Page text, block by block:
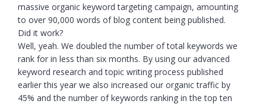
massive organic keyword targeting campaign, amounting
to over 90,000 words of blog content being published.
Did it work?
Well, yeah. We doubled the number of total keywords we
rank for in less than six months. By using our advanced
keyword research and topic writing process published
earlier this year we also increased our organic traffic by
45% and the number of keywords ranking in the top ten